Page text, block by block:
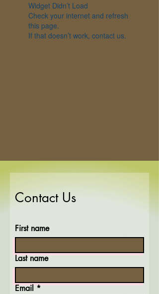
Widget Didn’t Load
Check your internet and refresh
this page.
If that doesn’t work, contact us.
Contact Us
First name
Last name
Email